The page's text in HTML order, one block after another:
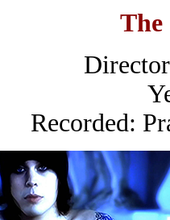
The
Recorded: